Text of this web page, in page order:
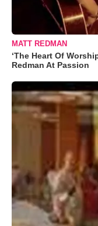
MATT REDMAN
‘The Heart Of
Redman At Passion